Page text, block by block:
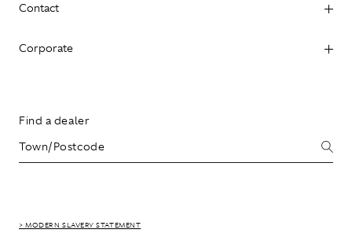
Contact
Corporate
Find a dealer
> MODERN SLAVERY STATEMENT